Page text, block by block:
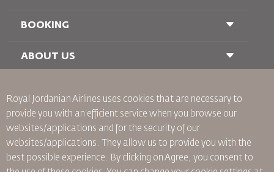
Conditions of Carriage
Passenger With Special Needs
BOOKING
Railway Booking
Car Rentals
ABOUT US
Join Our Family
News
Privacy Policy
Worldwide Offices
Binding Corporate Rules
Royal Jordanian Airlines uses cookies that are necessary to
provide you with an efficient service when you browse our
websites/applications and for the security of our
websites/applications. They allow us to provide you with the
best possible experience. By clicking on Agree, you consent to